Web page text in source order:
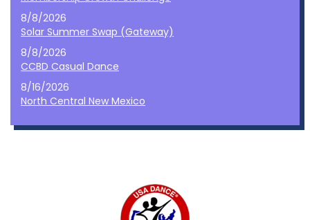
8/8/2026
Solar Summer Swap (Gateway)
8/8/2026
CCBD Casual Dance
8/16/2026
North Central New Mexico